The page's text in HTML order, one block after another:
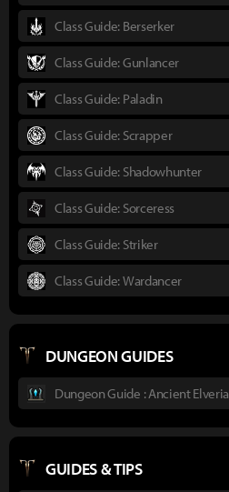
Class Guide: Berserker
Class Guide: Gunlancer
Class Guide: Paladin
Class Guide: Scrapper
Class Guide: Shadowhunter
Class Guide: Sorceress
Class Guide: Striker
Class Guide: Wardancer
DUNGEON GUIDES
Dungeon Guide : Ancient Elveria
GUIDES & TIPS